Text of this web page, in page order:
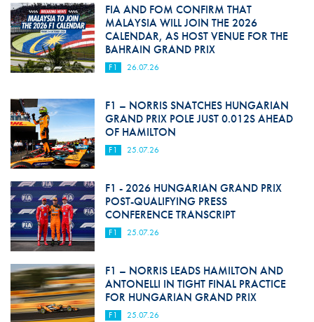
FIA AND FOM CONFIRM THAT
MALAYSIA WILL JOIN THE 2026
CALENDAR, AS HOST VENUE FOR THE
BAHRAIN GRAND PRIX
F1 26.07.26
F1 – NORRIS SNATCHES HUNGARIAN
GRAND PRIX POLE JUST 0.012S AHEAD
OF HAMILTON
F1 25.07.26
F1 - 2026 HUNGARIAN GRAND PRIX
POST-QUALIFYING PRESS
CONFERENCE TRANSCRIPT
F1 25.07.26
F1 – NORRIS LEADS HAMILTON AND
ANTONELLI IN TIGHT FINAL PRACTICE
FOR HUNGARIAN GRAND PRIX
F1 25.07.26